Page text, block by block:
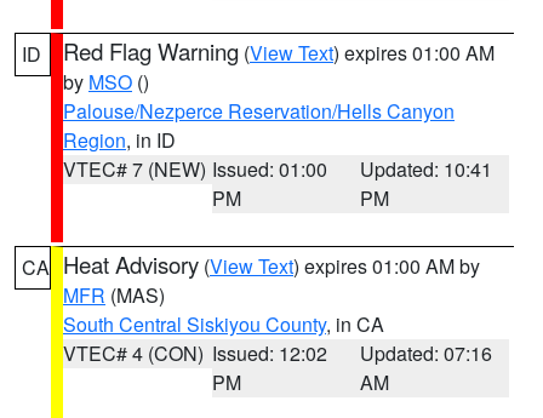
ID Red Flag Warning (View Text) expires 01:00 AM
by MSO ()
Palouse/Nezperce Reservation/Hells Canyon
Region, in ID
VTEC# 7 (NEW) Issued: 01:00
PM
Updated: 10:41
PM
CA Heat Advisory (View Text) expires 01:00 AM by
MFR (MAS)
South Central Siskiyou County, in CA
VTEC# 4 (CON) Issued: 12:02
PM
Updated: 07:16
AM